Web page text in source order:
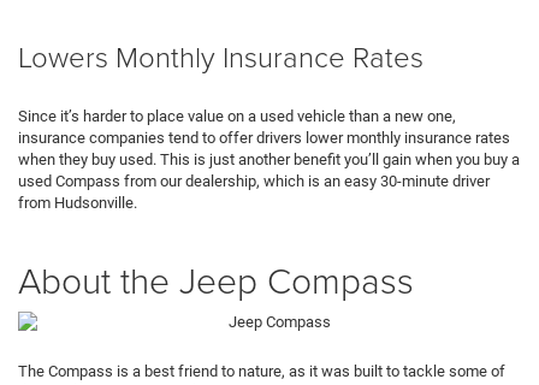
Lowers Monthly Insurance Rates
Since it’s harder to place value on a used vehicle than a new one,
insurance companies tend to offer drivers lower monthly insurance rates
when they buy used. This is just another benefit you’ll gain when you buy a
used Compass from our dealership, which is an easy 30-minute driver
from Hudsonville.
About the Jeep Compass
The Compass is a best friend to nature, as it was built to tackle some of